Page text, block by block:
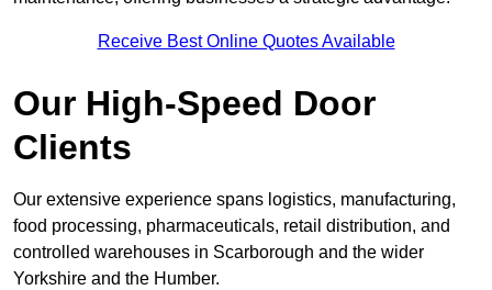
Receive Best Online Quotes Available
Our High-Speed Door
Clients
Our extensive experience spans logistics, manufacturing,
food processing, pharmaceuticals, retail distribution, and
controlled warehouses in Scarborough and the wider
Yorkshire and the Humber.